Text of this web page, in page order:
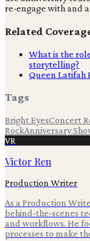
re-engage with and
Related
What is the
storytelling?
Queen Latifah
Tags
Bright EyesConcert
RockAnniversary
VR
Victor Ren
Production Writer
As a Production
behind-the-scenes
and workflows. He
processes to make